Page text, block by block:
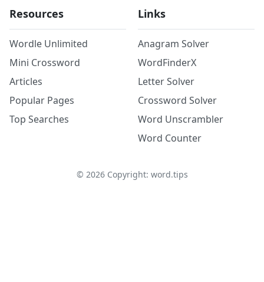
Resources
Wordle Unlimited
Mini Crossword
Articles
Popular Pages
Top Searches
Links
Anagram Solver
WordFinderX
Letter Solver
Crossword Solver
Word Unscrambler
Word Counter
© 2026Copyright: word.tips